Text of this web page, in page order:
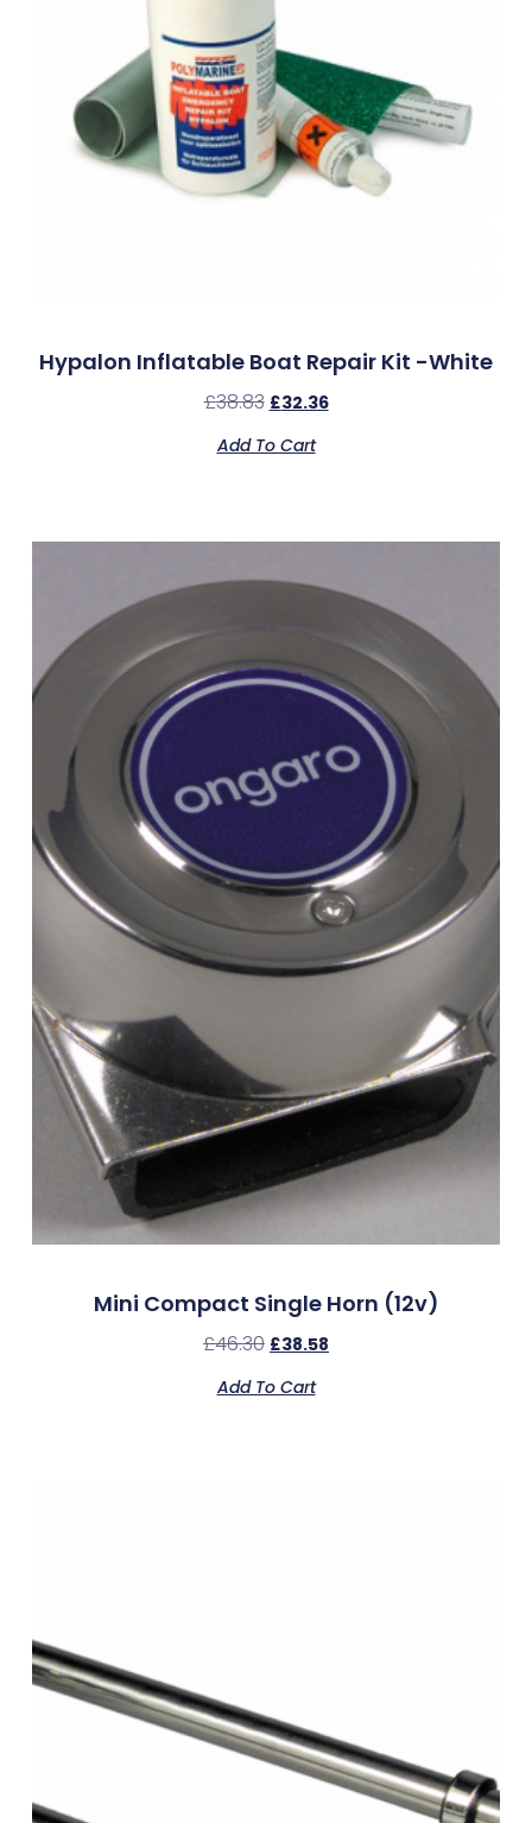
Hypalon Inflatable Boat Repair Kit -White
£38.83 £32.36
Add To Cart
Mini Compact Single Horn (12v)
£46.30 £38.58
Add To Cart